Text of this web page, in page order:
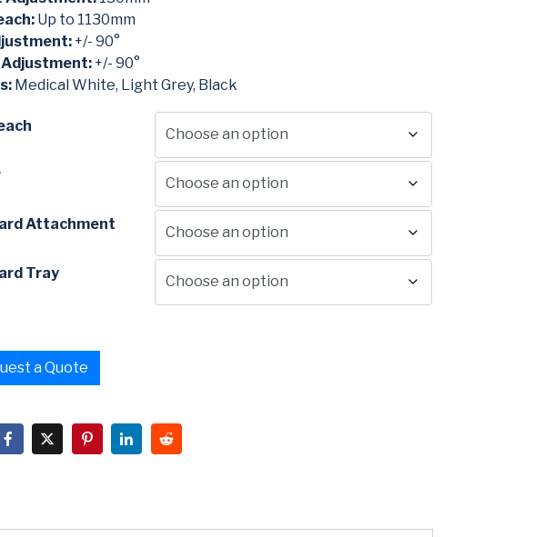
Up to 1130mm
+/- 90°
Adjustment:+/- 90°
Medical White, Light Grey, Black
Attachment
Tray
a Quote